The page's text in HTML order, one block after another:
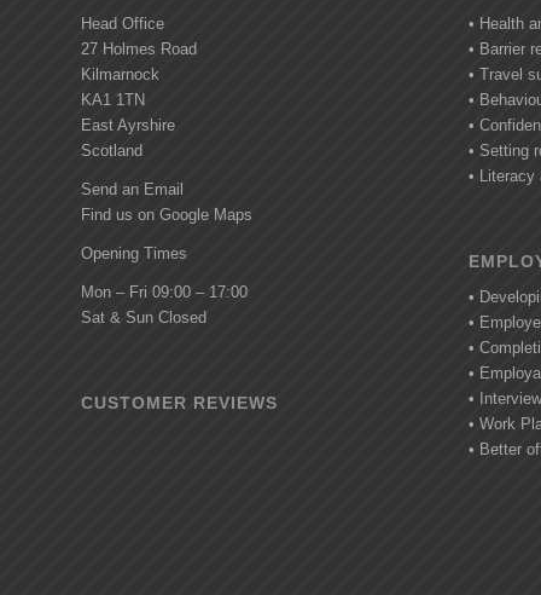
Head Office
27 Holmes Road
Kilmarnock
KA1 1TN
East Ayrshire
Scotland
Send an Email
Find us on Google Maps
Opening Times
Mon – Fri 09:00 – 17:00
Sat & Sun Closed
CUSTOMER REVIEWS
• Health
• Barrier
• Travel
•
•
• Setting
• Literacy
•
•
•
•
•
• Work
• Better